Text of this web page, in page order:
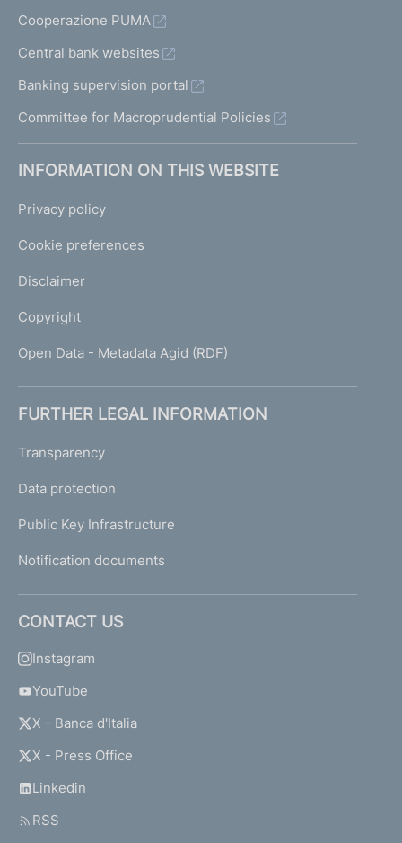
Cooperazione PUMA
Central bank websites
Banking supervision portal
Committee for Macroprudential Policies
INFORMATION ON THIS WEBSITE
Privacy policy
Cookie preferences
Disclaimer
Copyright
Open Data - Metadata Agid (RDF)
FURTHER LEGAL INFORMATION
Transparency
Data protection
Public Key Infrastructure
Notification documents
CONTACT US
Instagram
YouTube
X - Banca d'Italia
X - Press Office
Linkedin
RSS